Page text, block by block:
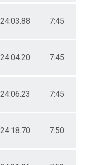
24:03.88 7:45
24:04.20 7:45
24:06.23 7:45
24:18.70 7:50